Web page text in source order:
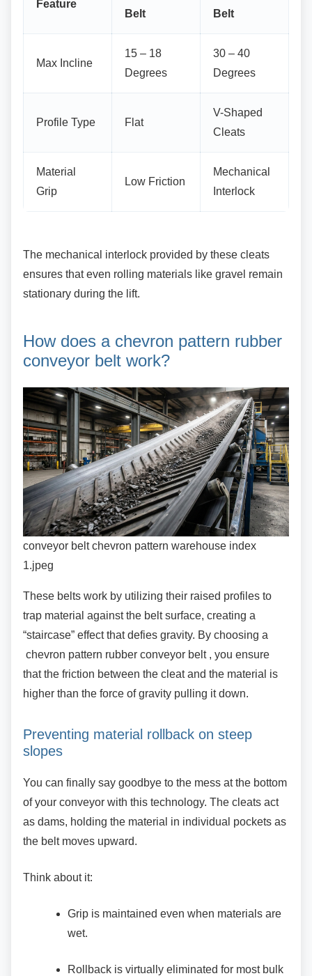
Feature
Belt
Belt
Max Incline
15 – 18
Degrees
30 – 40
Degrees
Profile Type Flat
V-Shaped
Cleats
Material
Grip
Low Friction
Mechanical
Interlock
The mechanical interlock provided by these cleats
ensures that even rolling materials like gravel remain
stationary during the lift.
How does a chevron pattern rubber
conveyor belt work?
conveyor belt chevron pattern warehouse index
1.jpeg
These belts work by utilizing their raised profiles to
trap material against the belt surface, creating a
“staircase” effect that defies gravity. By choosing a
chevron pattern rubber conveyor belt , you ensure
that the friction between the cleat and the material is
higher than the force of gravity pulling it down.
Preventing material rollback on steep
slopes
You can finally say goodbye to the mess at the bottom
of your conveyor with this technology. The cleats act
as dams, holding the material in individual pockets as
the belt moves upward.
Think about it:
Grip is maintained even when materials are
wet.
Rollback is virtually eliminated for mostbulk